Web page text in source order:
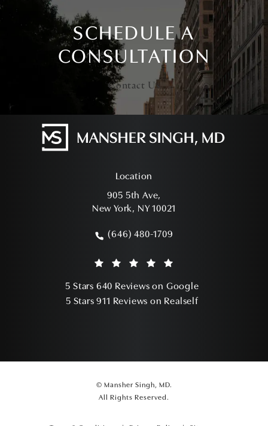
SCHEDULE A
CONSULTATION
Contact Us
Location
905 5th Ave,
New York, NY 10021
Call Mansher Singh, MD on the phone
(646) 480-1709
Mansher Singh, MD reviews:
5 Stars 640 Reviews on Google
5 Stars 911 Reviews on Realself
© Mansher Singh, MD.
All Rights Reserved.